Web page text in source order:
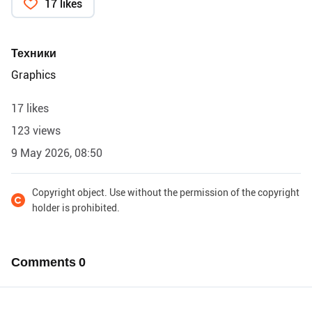
17 likes
Техники
Graphics
17 likes
123 views
9 May 2026, 08:50
Copyright object. Use without the permission of the copyright
holder is prohibited.
Comments0